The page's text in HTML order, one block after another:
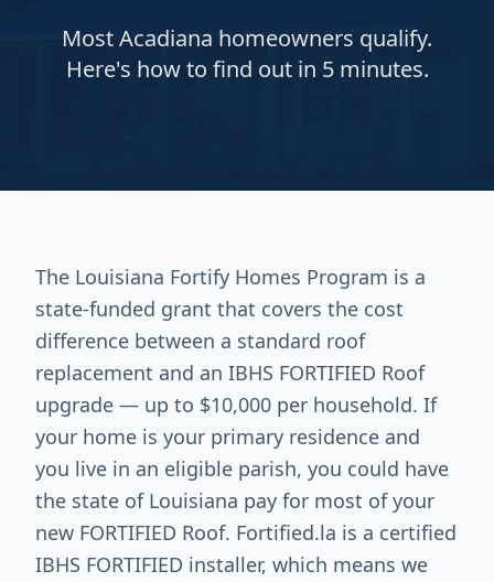
Most Acadiana homeowners qualify.
Here's how to find out in 5 minutes.
The Louisiana Fortify Homes Program is a
state-funded grant that covers the cost
difference between a standard roof
replacement and an IBHS FORTIFIED Roof
upgrade — up to $10,000 per household. If
your home is your primary residence and
you live in an eligible parish, you could have
the state of Louisiana pay for most of your
new FORTIFIED Roof. Fortified.la is a certified
IBHS FORTIFIED installer, which means we